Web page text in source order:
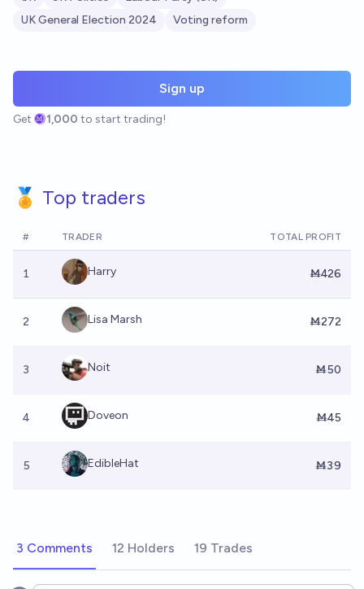
UK General Election 2024
Voting reform
Sign up
Get 1,000 to start trading!
🏅 Top traders
# TRADER TOTAL PROFIT
1 Harry Ṁ426
2 Lisa Marsh Ṁ272
3 Noit Ṁ50
4 Doveon Ṁ45
5 EdibleHat Ṁ39
3 Comments 12 Holders 19 Trades